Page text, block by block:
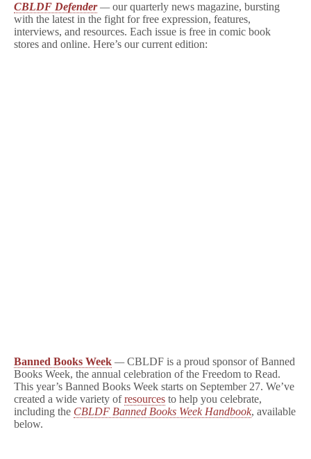
CBLDF Defender—our quarterly news magazine, bursting
with the latest in the fight for free expression, features,
interviews, and resources. Each issue is free in comic book
stores and online. Here’s our current edition:
Banned Books Week —CBLDF is a proud sponsor of Banned
Books Week, the annual celebration of the Freedom to Read.
This year’s Banned Books Week starts on September 27. We’ve
created a wide variety ofresources to help you celebrate,
including the CBLDF Banned Books Week Handbook, available
below.